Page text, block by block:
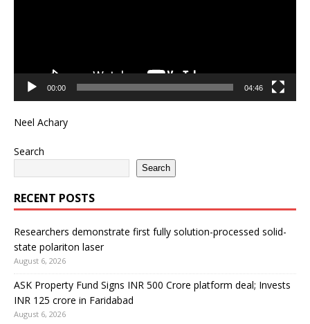
00:00 04:46
Neel Achary
Search
Search
RECENT POSTS
Researchers demonstrate first fully solution-processed solid-
state polariton laser
August 6, 2026
ASK Property Fund Signs INR 500 Crore platform deal; Invests
INR 125 crore in Faridabad
August 6, 2026